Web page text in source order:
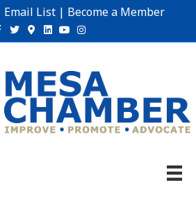
Email List | Become a Member
TwitterGoogle-maps
Linkedin
YoutubeInstagram